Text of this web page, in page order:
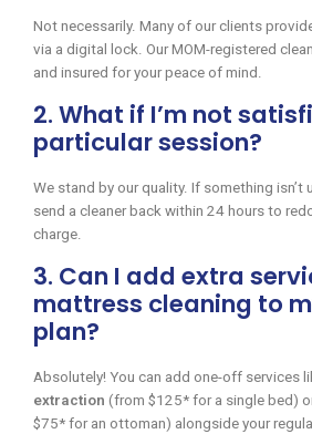
Not necessarily. Many of our clients
via a digital lock. Our MOM-registered
and insured for your peace of mind.
2. What if I’m not
particular session?
We stand by our quality. If something isn’t
send a cleaner back within 24 hours to
charge.
3. Can I add extra
mattress cleaning to
plan?
Absolutely! You can add one-off services
extraction (from $125* for a single bed)
$75* for an ottoman) alongside your